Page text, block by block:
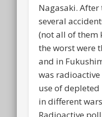
Nagasaki.
several
(not all of them
the worst were
and in
was
use of
in different
Radioactive